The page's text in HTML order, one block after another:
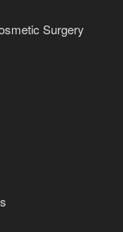
Surgery